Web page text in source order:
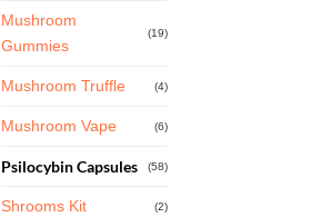
Mushroom
Gummies
(19)
Mushroom Truffle (4)
Mushroom Vape (6)
Psilocybin Capsules (58)
Shrooms Kit (2)